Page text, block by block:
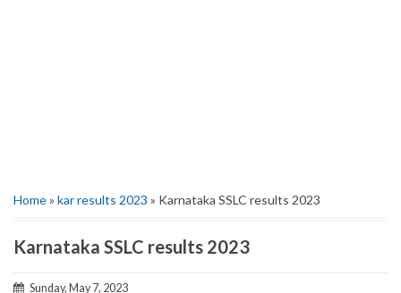
Home» kar results 2023 » Karnataka SSLC results 2023
Karnataka SSLC results 2023
Sunday, May 7, 2023